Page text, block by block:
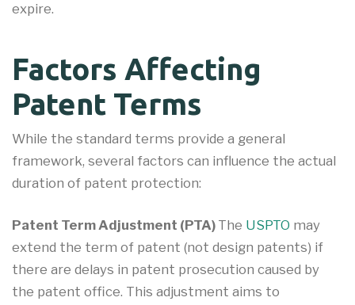
expire.
Factors Affecting
Patent Terms
While the standard terms provide a general
framework, several factors can influence the actual
duration of patent protection:
Patent Term Adjustment (PTA) The USPTO may
extend the term of patent (not design patents) if
there are delays in patent prosecution caused by
the patent office. This adjustment aims to